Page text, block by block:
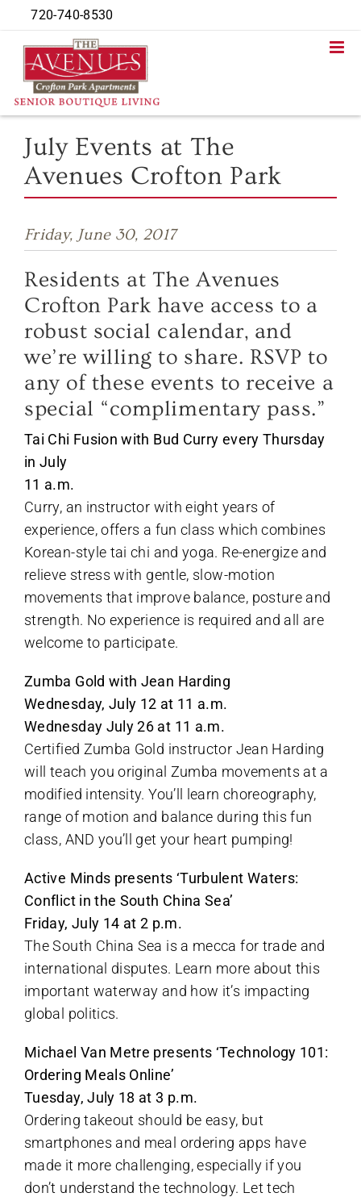
to
content
July Events at The
Avenues Crofton Park
Friday, June 30, 2017
Residents at The Avenues
Crofton Park have access to a
robust social calendar, and
we’re willing to share. RSVP to
any of these events to receive a
special “complimentary pass.”
Tai Chi Fusion with Bud Curry every Thursday
in July
11 a.m.
Curry, an instructor with eight years of
experience, offers a fun class which combines
Korean-style tai chi and yoga. Re-energize and
relieve stress with gentle, slow-motion
movements that improve balance, posture and
strength. No experience is required and all are
welcome to participate.
Zumba Gold with Jean Harding
Wednesday, July 12 at 11 a.m.
Wednesday July 26 at 11 a.m.
Certified Zumba Gold instructor Jean Harding
will teach you original Zumba movements at a
modified intensity. You’ll learn choreography,
range of motion and balance during this fun
class, AND you’ll get your heart pumping!
Active Minds presents ‘Turbulent Waters:
Conflict in the South China Sea’
Friday, July 14 at 2 p.m.
The South China Sea is a mecca for trade and
international disputes. Learn more about this
important waterway and how it’s impacting
global politics.
Michael Van Metre presents ‘Technology 101:
Ordering Meals Online’
Tuesday, July 18 at 3 p.m.
Ordering takeout should be easy, but
smartphones and meal ordering apps have
made it more challenging, especially if you
don’t understand the technology. Let tech
720-740-8530